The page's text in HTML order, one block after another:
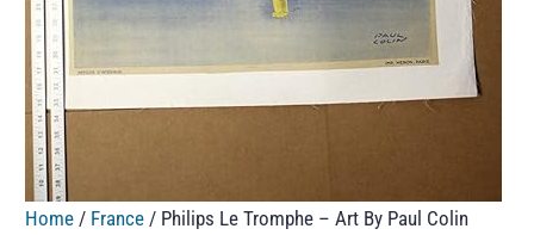
Home / France / Philips Le Tromphe – Art By Paul Colin